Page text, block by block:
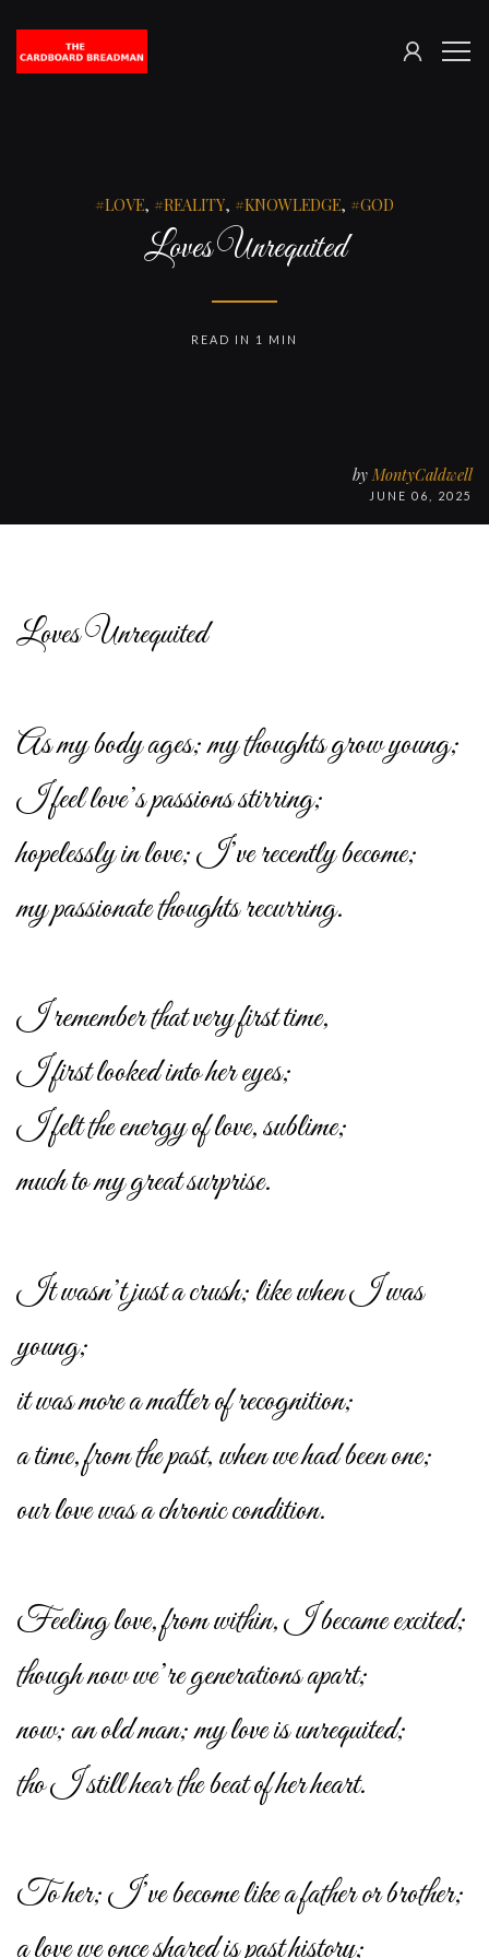
The
SIGN
LOVE, REALITY, KNOWLEDGE, GOD
Loves Unrequited
by MontyCaldwell
JUNE 06, 2025
READ IN 1 MIN
Loves Unrequited
As my body ages; my thoughts grow young;
I feel love’s passions stirring;
hopelessly in love; I’ve recently become;
my passionate thoughts recurring.
I remember that very first time,
I first looked into her eyes;
I felt the energy of love, sublime;
much to my great surprise.
It wasn’t just a crush; like when I was
young;
it was more a matter of recognition;
a time, from the past, when we had been one;
our love was a chronic condition.
Feeling love, from within, I became excited;
though now we’re generations apart;
now; an old man; my love is unrequited;
tho I still hear the beat of her heart.
To her; I’ve become like a father or brother;
a love we once shared is past history;